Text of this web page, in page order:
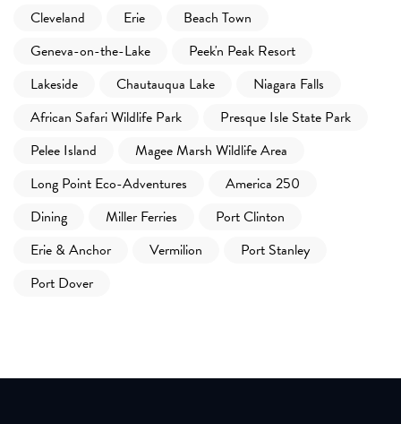
Cleveland
Erie
Beach Town
Geneva-on-the-Lake
Peek'n Peak Resort
Lakeside
Chautauqua Lake
Niagara Falls
African Safari Wildlife Park
Presque Isle State Park
Pelee Island
Magee Marsh Wildlife Area
Long Point Eco-Adventures
America 250
Dining
Miller Ferries
Port Clinton
Erie & Anchor
Vermilion
Port Stanley
Port Dover